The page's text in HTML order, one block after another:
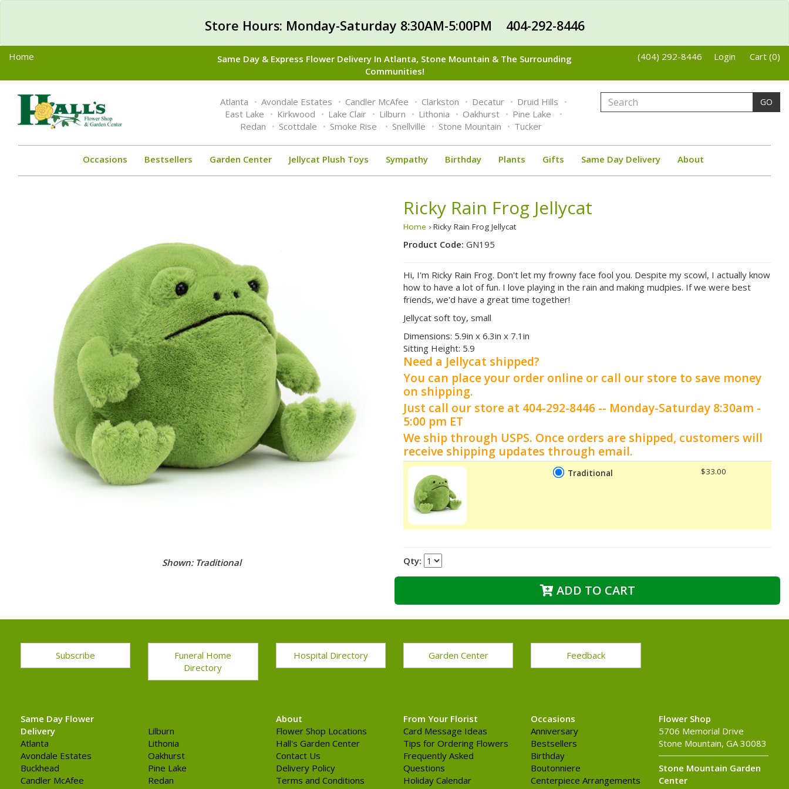
Store Hours: Monday-Saturday 8:30AM-5:00PM 404-292-8446
Home
Same Day & Express Flower Delivery In Atlanta, Stone Mountain & The Surrounding
Communities!
(404) 292-8446 Login Cart (0)
Toggle
navigation
Atlanta Avondale Estates Candler McAfee Clarkston Decatur
Druid Hills
East Lake
Kirkwood Lake Clair Lilburn Lithonia Oakhurst
Pine Lake
Redan
Scottdale Smoke Rise Snellville Stone Mountain Tucker
GO
Occasions Bestsellers Garden Center Jellycat Plush Toys Sympathy Birthday Plants Gifts Same Day Delivery About
Shown: Traditional
Ricky Rain Frog Jellycat
Home › Ricky Rain Frog Jellycat
Product Code: GN195
Hi, I'm Ricky Rain Frog. Don't let my frowny face fool you. Despite my scowl, I actually know
how to have a lot of fun. I love playing in the rain and making mudpies. If we were best
friends, we'd have a great time together!
Jellycat soft toy, small
Dimensions: 5.9in x 6.3in x 7.1in
Sitting Height: 5.9
Need a Jellycat shipped?
You can place your order online or call our store to save money
on shipping.
Just call our store at 404-292-8446 -- Monday-Saturday 8:30am -
5:00 pm ET
We ship through USPS. Once orders are shipped, customers will
receive shipping updates through email.
Traditional $33.00
Qty:
ADD TO CART
Subscribe
Funeral Home
Directory
Hospital Directory Garden Center Feedback
Same Day Flower
Delivery
Atlanta
Avondale Estates
Buckhead
Candler McAfee
Lilburn
Lithonia
Oakhurst
Pine Lake
Redan
About
Flower Shop Locations
Hall's Garden Center
Contact Us
Delivery Policy
Terms and Conditions
From Your Florist
Card Message Ideas
Tips for Ordering Flowers
Frequently Asked
Questions
Holiday Calendar
Occasions
Anniversary
Bestsellers
Birthday
Boutonniere
Centerpiece Arrangements
Flower Shop
5706 Memorial Drive
Stone Mountain, GA 30083
Stone Mountain Garden
Center